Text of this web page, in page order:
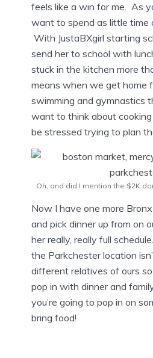
feels like a win for me. As
want to spend as little time
With JustaBXgirl starting
send her to school with
stuck in the kitchen more
means when we get home
swimming and gymnastics
want to think about cooking
be stressed trying to plan
Oh, and did I mention the $2K
Now I have one more
and pick dinner up from on
her really, really full
the Parkchester location
different relatives of ours
pop in with dinner and
you’re going to pop in on
bring food!